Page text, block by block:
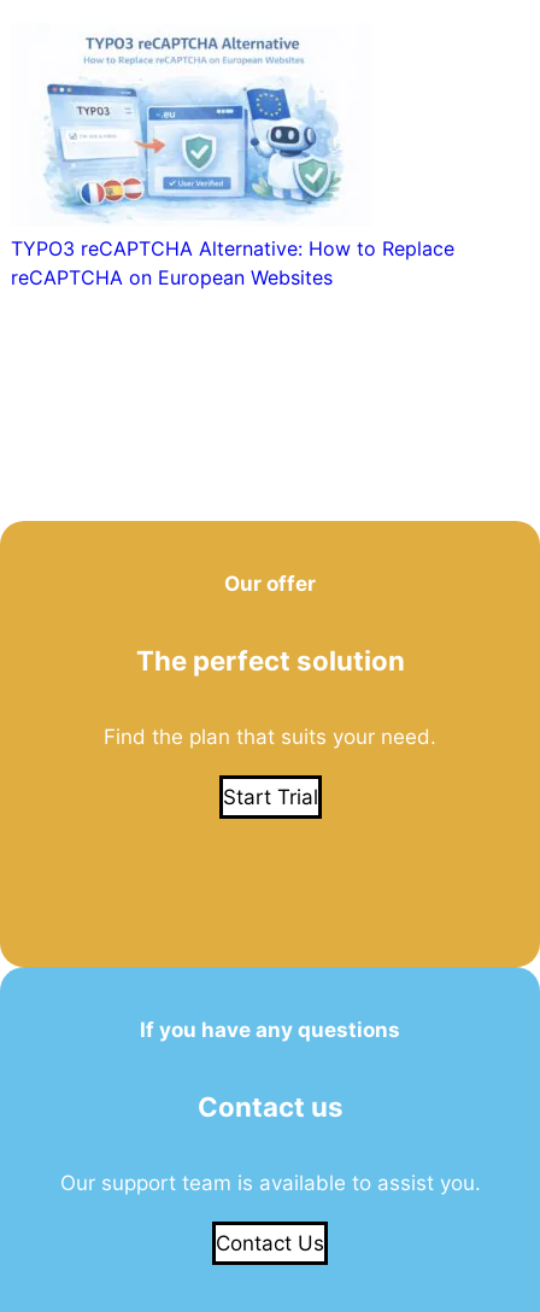
TYPO3 reCAPTCHA Alternative: How to Replace
reCAPTCHA on European Websites
Our offer
The perfect solution
Find the plan that suits your need.
Start Trial
If you have any questions
Contact us
Our support team is available to assist you.
Contact Us